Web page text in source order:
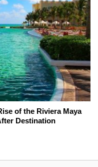
of the Riviera Maya
Destination